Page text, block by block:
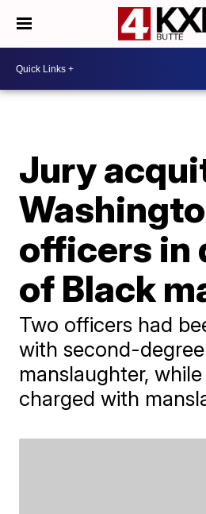
Jury
officers in
of Black
Two officers had
with second-
manslaughter,
charged with